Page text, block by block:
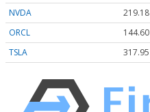
NVDA
219.18
ORCL
144.60
TSLA
317.95